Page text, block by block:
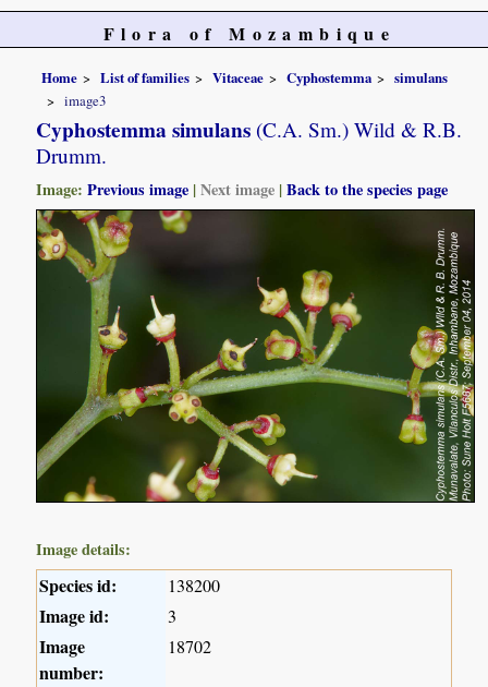
Flora of Mozambique
Home List of families Vitaceae Cyphostemma
simulans
image3
Cyphostemma simulans (C.A. Sm.) Wild & R.B.
Drumm.
Image:Previous image |Next image |Back to the species page
Image details:
Species id: 138200
Image id: 3
Image
number:
18702